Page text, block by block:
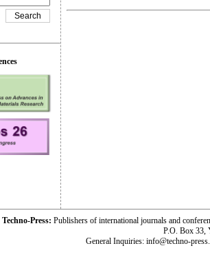
Techno-Press: Publishers of international journals and
P.O. Box 33,
General Inquiries: info@techno-